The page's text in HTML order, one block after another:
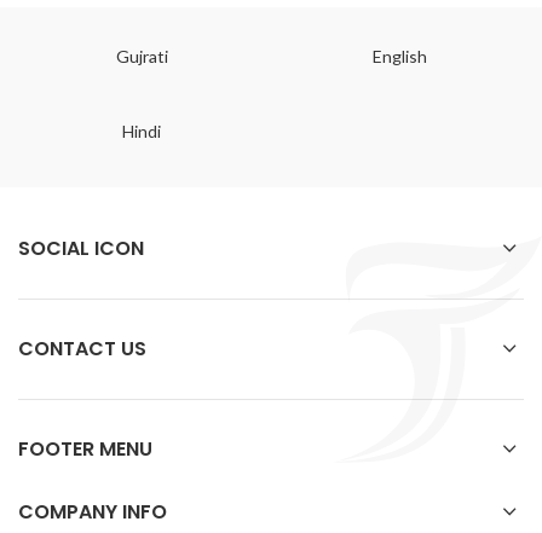
Gujrati English
Hindi
SOCIAL ICON
CONTACT US
FOOTER MENU
COMPANY INFO